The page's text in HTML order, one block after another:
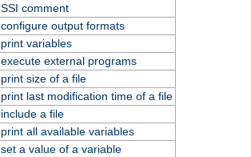
SSI comment
configure output formats
print variables
execute external programs
print size of a file
print last modification time of a file
include a file
print all available variables
set a value of a variable